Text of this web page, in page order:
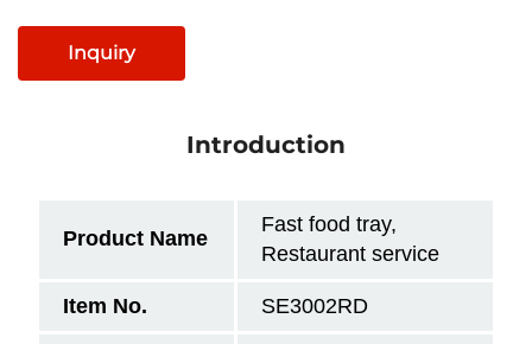
Inquiry
Introduction
Product Name
Fast food tray,
Restaurant service
Item No. SE3002RD